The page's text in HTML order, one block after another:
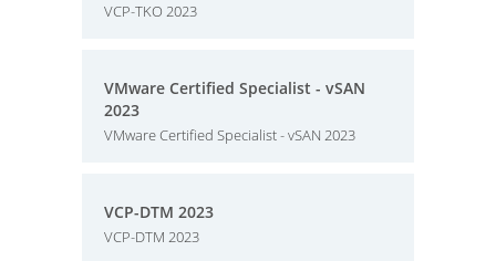
VCP-TKO 2023
VMware Certified Specialist - vSAN
2023
VMware Certified Specialist - vSAN 2023
VCP-DTM 2023
VCP-DTM 2023